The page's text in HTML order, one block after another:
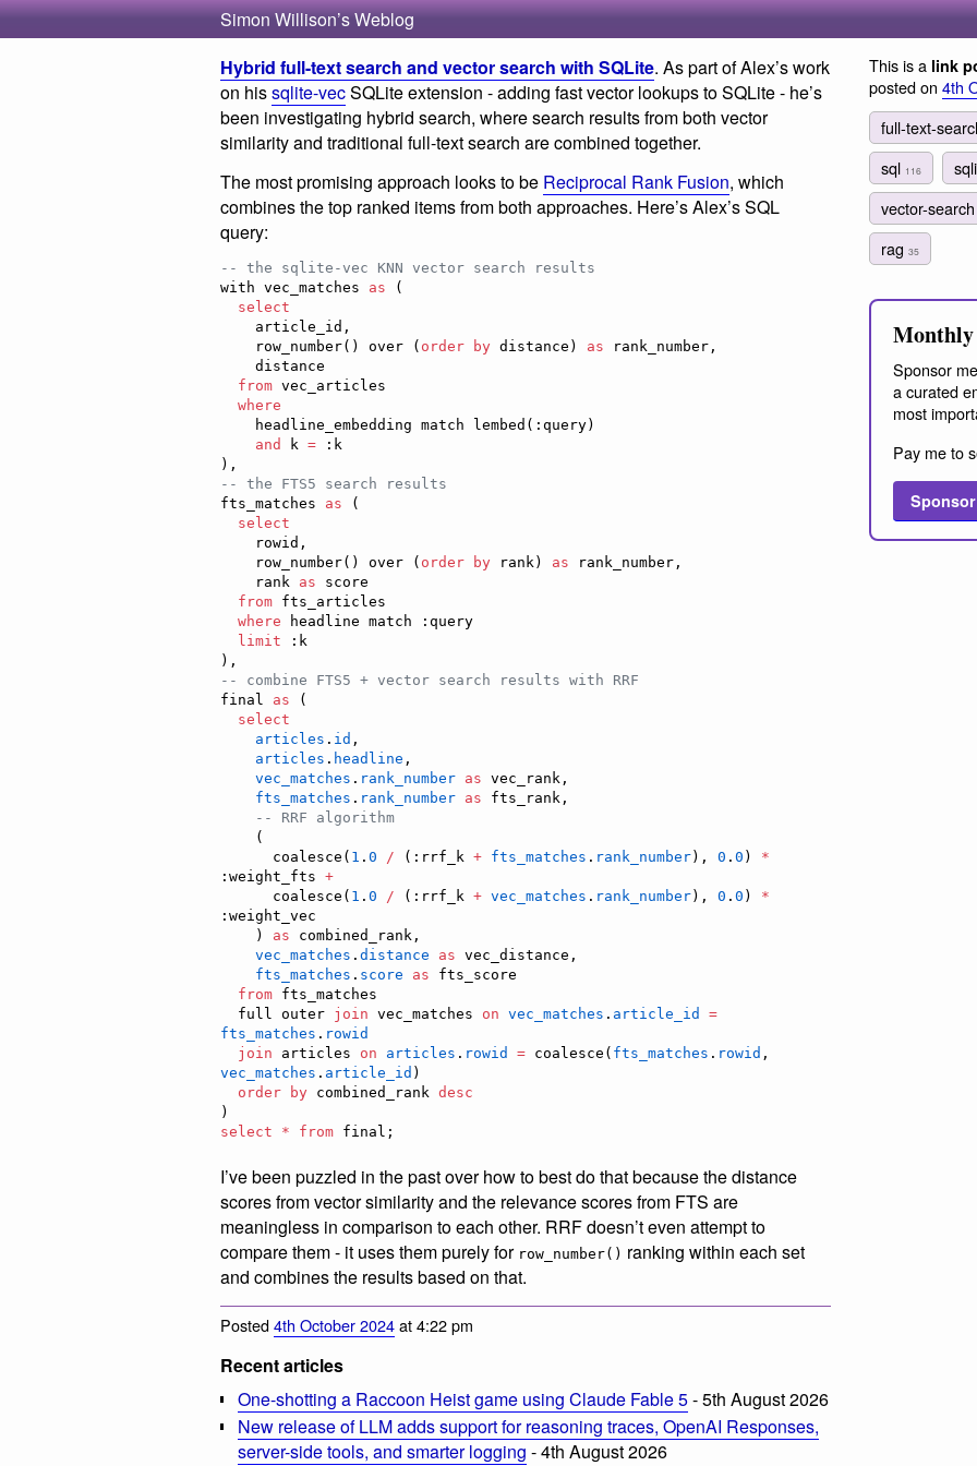
Simon Willison’s Weblog
Hybrid full-text search and vector search with SQLite. As part of Alex’s work
on hissqlite-vecSQLite extension - adding fast vector lookups to SQLite - he’s
been investigating hybrid search, where search results from both vector
similarity and traditional full-text search are combined together.
The most promising approach looks to be Reciprocal Rank Fusion, which
combines the top ranked items from both approaches. Here’s Alex’s SQL
query:
--
the sqlite-vec KNN vector search results
with vec_matches as (
select
    row_number() over (
order by distance) as rank_number,
from vec_articles
where
and
k = :k
--
the FTS5 search results
fts_matches as (
select
    row_number() over (
order by rank) as rank_number,
    rank
as score
from fts_articles
where headline match :query
limit :k
--
combine FTS5 + vector search results with RRF
final as (
select
articles . id ,
articles . headline ,
vec_matches . rank_number as vec_rank,
fts_matches . rank_number as fts_rank,
--
RRF algorithm
      coalesce(
1 . 0 / (:rrf_k + fts_matches . rank_number), 0 . 0 ) *
:weight_fts +
      coalesce(
1 . 0 / (:rrf_k + vec_matches . rank_number), 0 . 0 ) *
:weight_vec
    )
as combined_rank,
vec_matches . distance as vec_distance,
fts_matches . score as fts_score
from fts_matches
  full outer
join vec_matches on vec_matches . article_id
=
fts_matches . rowid
join articles on articles . rowid = coalesce( fts_matches . rowid
vec_matches . article_id )
order by combined_rank desc
select
* from final;
I’ve been puzzled in the past over how to best do that because the distance
scores from vector similarity and the relevance scores from FTS are
meaningless in comparison to each other. RRF doesn’t even attempt to
compare them - it uses them purely for row_number() ranking within each set
and combines the results based on that.
Posted4th October 2024at 4:22 pm
Recent articles
One-shotting a Raccoon Heist game using Claude Fable 5- 5th August 2026
New release of LLM adds support for reasoning traces, OpenAI Responses,
server-side tools, and smarter logging - 4th August 2026
This is a link
posted on 4th
full-text-
sql 116
vector-search
rag 35
Sponsor
a curated
most
Pay me to